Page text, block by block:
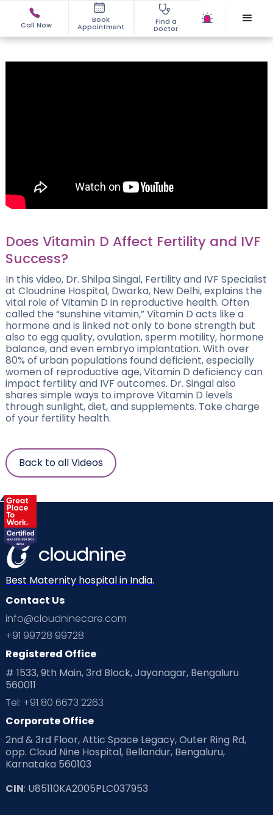
Call Now
Book
Appointment
Find a
Doctor
Does Vitamin D Affect Fertility and IVF
Success?
In this video, Dr. Shilpa Singal, Fertility and IVF Specialist
at Cloudnine Hospital, Dwarka, New Delhi, explains the
vital role of Vitamin D in reproductive health. Often
called the “sunshine vitamin,” Vitamin D acts like a
hormone and is linked not only to bone strength but
also to egg quality, ovulation, sperm motility, hormone
balance, and even embryo implantation. With over
80% of urban populations found deficient, especially
women of reproductive age, Vitamin D deficiency can
impact fertility and IVF outcomes. Dr. Singal also
shares simple ways to improve Vitamin D levels
through sunlight, diet, and supplements. Take charge
of your fertility health.
Back to all Videos
Best Maternity hospital in India.
Contact Us
info@cloudninecare.com
+91 99728 99728
Registered Office
# 1533, 9th Main, 3rd Block, Jayanagar, Bengaluru
560011
Tel: +91 80 6673 2263
Corporate Office
2nd & 3rd Floor, Attic Space Legacy, Outer Ring Rd,
opp. Cloud Nine Hospital, Bellandur, Bengaluru,
Karnataka 560103
CIN: U85110KA2005PLC037953